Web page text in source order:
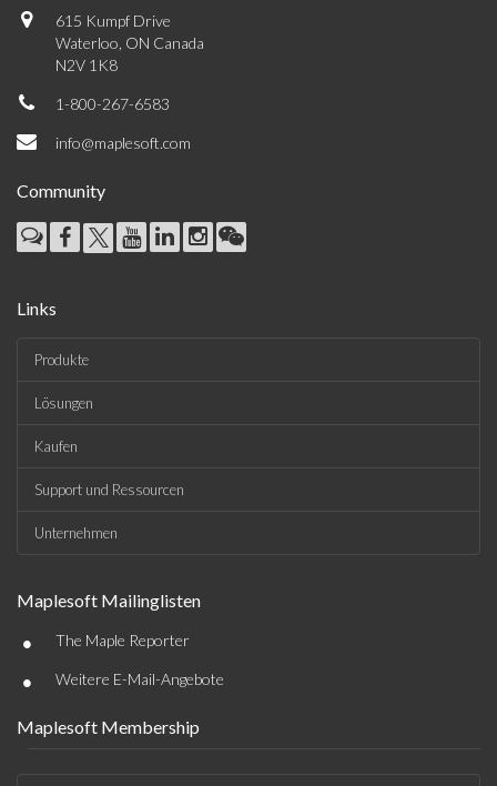
615 Kumpf Drive
Waterloo, ON Canada
N2V 1K8
1-800-267-6583
info@maplesoft.com
Community
Links
Produkte
Lösungen
Kaufen
Support und Ressourcen
Unternehmen
Maplesoft Mailinglisten
• The Maple Reporter
• Weitere E-Mail-Angebote
Maplesoft Membership